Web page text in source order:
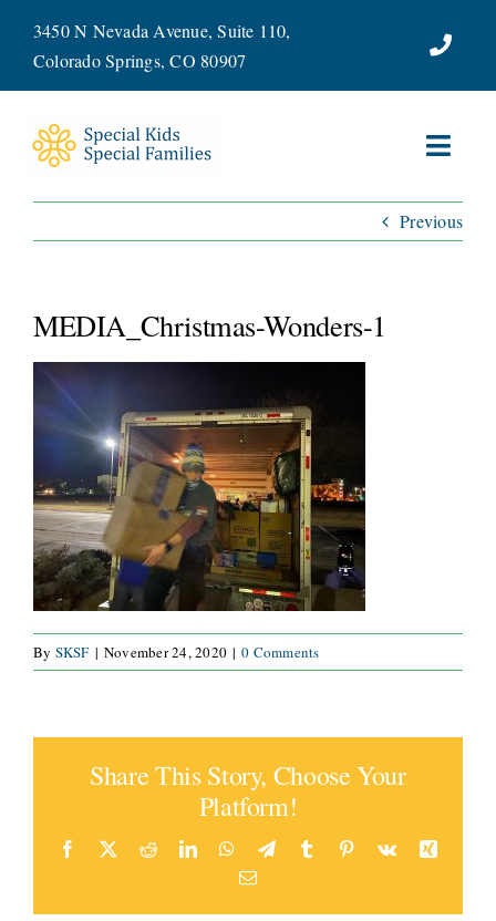
content
3450 N Nevada Avenue, Suite 110,
Colorado Springs, CO 80907
VOLUNTEER
JOIN OUR TEAM
CONNECT
Previous
MEDIA_Christmas-Wonders-1
By SKSF | November 24, 2020 | 0 Comments
Share This Story, Choose Your
Platform!
Facebook
X RedditLinkedInWhatsApp
TelegramTumblr Pinterest
Vk
Xing
Email